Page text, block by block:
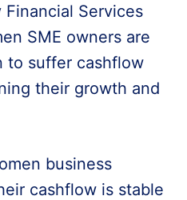
Financial Services
SME owners are
to suffer cashflow
their growth and
business
cashflow is stable